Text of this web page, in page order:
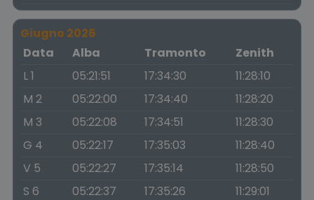
Giugno 2026
Data
Alba Tramonto
Zenith
L 1
05:21:51 17:34:30
11:28:10
M 2
05:22:00 17:34:40
11:28:20
M 3
05:22:08 17:34:51
11:28:30
G 4
05:22:17 17:35:03
11:28:40
V 5
05:22:27 17:35:14
11:28:50
S 6
05:22:37 17:35:26
11:29:01